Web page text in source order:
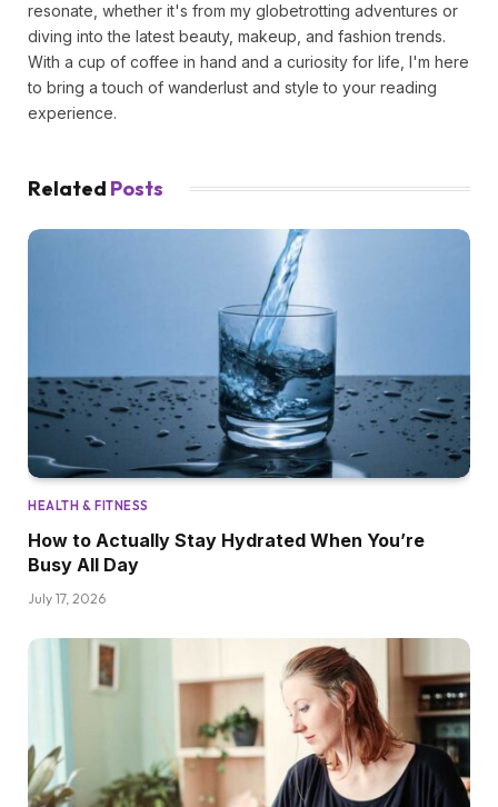
resonate, whether it's from my globetrotting adventures or
diving into the latest beauty, makeup, and fashion trends.
With a cup of coffee in hand and a curiosity for life, I'm here
to bring a touch of wanderlust and style to your reading
experience.
Related Posts
HEALTH & FITNESS
How to Actually Stay Hydrated When You’re
Busy All Day
July 17, 2026